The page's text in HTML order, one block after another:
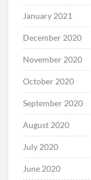
January 2021
December 2020
November 2020
October 2020
September 2020
August 2020
July 2020
June 2020